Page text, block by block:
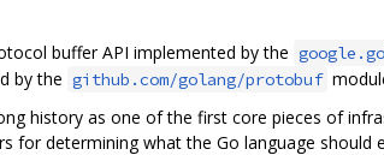
buffer API implemented by the
by the github.com/golang/protobuf
history as one of the first core pieces of
determining what the Go language should